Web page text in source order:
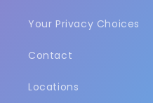
Your Privacy Choices
Contact
Locations